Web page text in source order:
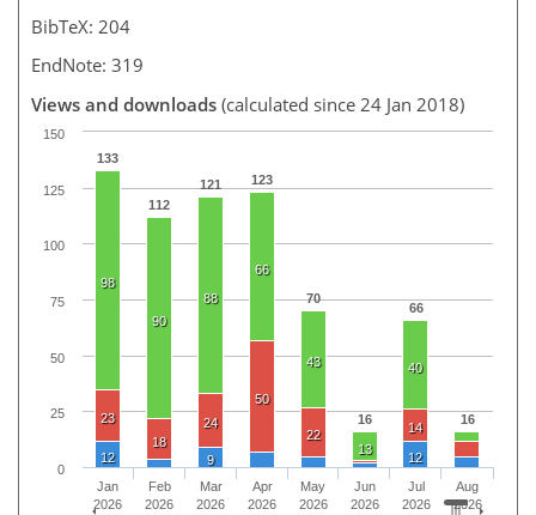
BibTeX: 204
EndNote: 319
Views and downloads (calculated since 24 Jan 2018)
133
112
121 123
70
16
66
16
98
90
88
66
43
13
40
23
18
24
50
22 14
12 9 12
Jan
2026
Feb
2026
Mar
2026
Apr
2026
May
2026
Jun
2026
Jul
2026
Aug
2026
0
25
50
75
100
125
150